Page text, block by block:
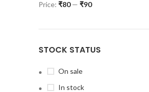
Price: ₹80— ₹90
STOCK STATUS
On sale
In stock